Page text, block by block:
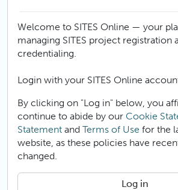
Welcome to SITES Online — your
managing SITES project registration
credentialing.
Login with your SITES Online
By clicking on "Log in" below, you
continue to abide by our Cookie
Statement and Terms of Use for the
website, as these policies have
changed.
Log in